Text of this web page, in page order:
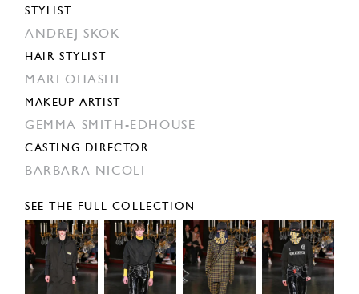
STYLIST
ANDREJ SKOK
HAIR STYLIST
MARI OHASHI
MAKEUP ARTIST
GEMMA SMITH-EDHOUSE
CASTING DIRECTOR
BARBARA NICOLI
SEE THE FULL COLLECTION